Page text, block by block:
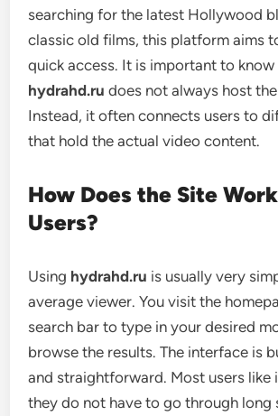
searching for the latest Hollywood
classic old films, this platform aims
quick access. It is important to
hydrahd.ru does not always host
Instead, it often connects users to
that hold the actual video content.
How Does the Site
Users?
Using hydrahd.ru is usually very
average viewer. You visit the
search bar to type in your desired
browse the results. The interface is
and straightforward. Most users like
they do not have to go through long